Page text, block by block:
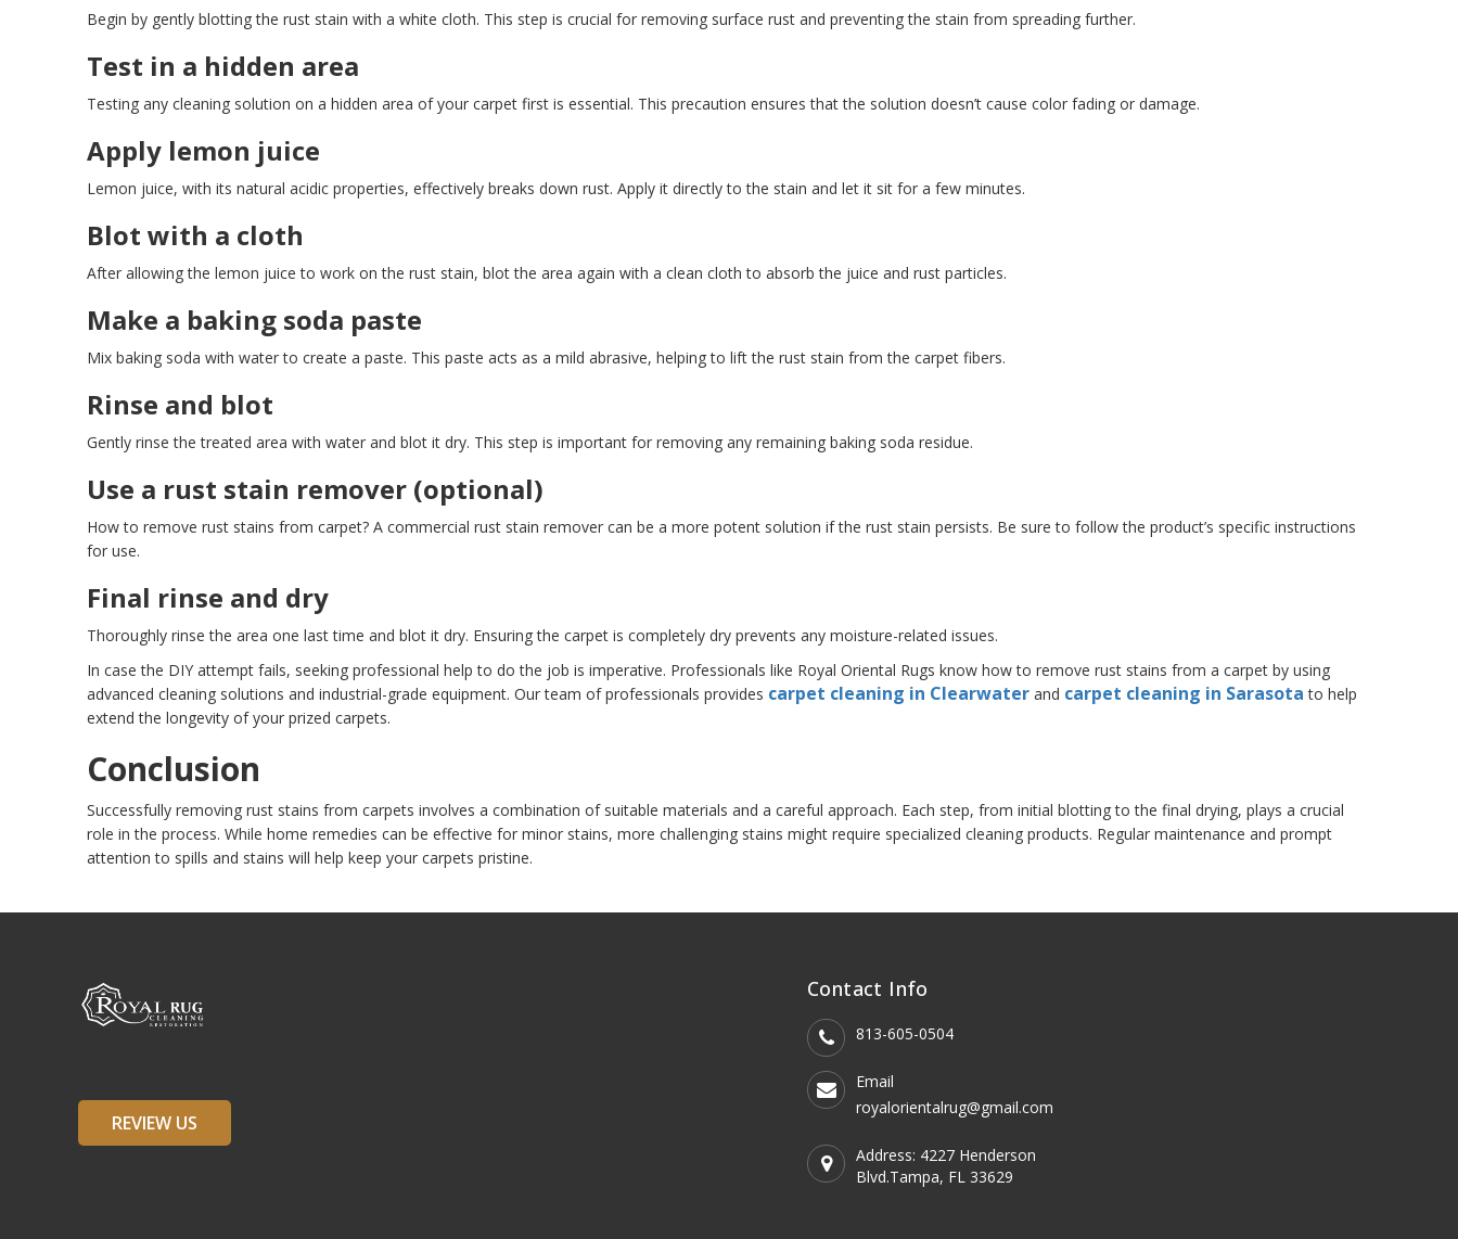
Begin by gently blotting the rust stain with a white cloth. This step is crucial for removing surface rust and preventing the stain from spreading further.
Test in a hidden area
Testing any cleaning solution on a hidden area of your carpet first is essential. This precaution ensures that the solution doesn’t cause color fading or damage.
Apply lemon juice
Lemon juice, with its natural acidic properties, effectively breaks down rust. Apply it directly to the stain and let it sit for a few minutes.
Blot with a cloth
After allowing the lemon juice to work on the rust stain, blot the area again with a clean cloth to absorb the juice and rust particles.
Make a baking soda paste
Mix baking soda with water to create a paste. This paste acts as a mild abrasive, helping to lift the rust stain from the carpet fibers.
Rinse and blot
Gently rinse the treated area with water and blot it dry. This step is important for removing any remaining baking soda residue.
Use a rust stain remover (optional)
How to remove rust stains from carpet? A commercial rust stain remover can be a more potent solution if the rust stain persists. Be sure to follow the product’s specific instructions
for use.
Final rinse and dry
Thoroughly rinse the area one last time and blot it dry. Ensuring the carpet is completely dry prevents any moisture-related issues.
In case the DIY attempt fails, seeking professional help to do the job is imperative. Professionals like Royal Oriental Rugs know how to remove rust stains from a carpet by using
advanced cleaning solutions and industrial-grade equipment. Our team of professionals provides carpet cleaning in Clearwater and carpet cleaning in Sarasota to help
extend the longevity of your prized carpets.
Conclusion
Successfully removing rust stains from carpets involves a combination of suitable materials and a careful approach. Each step, from initial blotting to the final drying, plays a crucial
role in the process. While home remedies can be effective for minor stains, more challenging stains might require specialized cleaning products. Regular maintenance and prompt
attention to spills and stains will help keep your carpets pristine.
REVIEW US
Contact Info
813-605-0504
Email
royalorientalrug@gmail.com
Address: 4227 Henderson
Blvd.Tampa, FL 33629